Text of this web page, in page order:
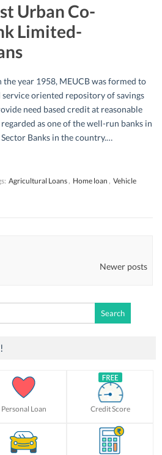
Urban Co-
Limited-
the year 1958, MEUCB was formed to
oriented repository of savings
need based credit at reasonable
as one of the well-run banks in
Banks in the country.…
Agricultural Loans, Home loan , Vehicle
Newer posts
Personal Loan Credit Score